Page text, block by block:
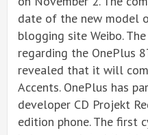
date of the new model
blogging site Weibo.
regarding the OnePlus
revealed that it will
Accents. OnePlus has
developer CD Projekt
edition phone. The first